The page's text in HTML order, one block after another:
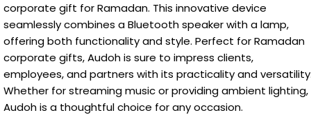
corporate gift for Ramadan. This innovative device
seamlessly combines a Bluetooth speaker with a lamp,
offering both functionality and style. Perfect for Ramadan
corporate gifts, Audoh is sure to impress clients,
employees, and partners with its practicality and
Whether for streaming music or providing ambient lighting,
Audoh is a thoughtful choice for any occasion.